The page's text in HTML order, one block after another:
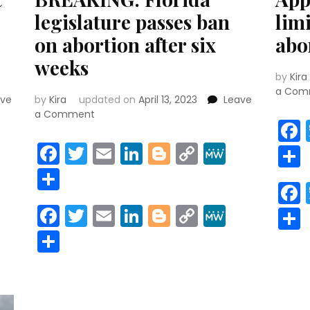
MeWe
MeWe
legislature passes ban
on abortion after six
weeks
by Kira updated on April 13, 2023
Leave
a Commenton
Florida
legislature
abortion
after
Facebook
Twitter
EmailLinkedIn
Blogger
Copy
Link
MeWe
Share
Facebook
Twitter
EmailLinkedIn
Blogger
Copy
Link
MeWe
Share
byKira
a